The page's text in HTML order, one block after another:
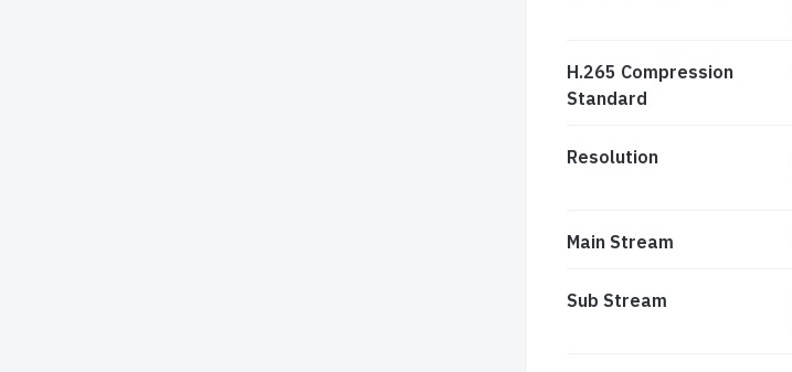
H.265 Compression
Standard
Resolution
Main Stream
Sub Stream